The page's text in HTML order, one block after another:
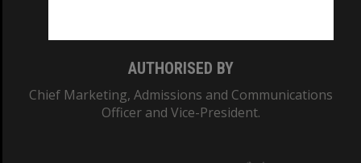
AUTHORISED BY
Chief Marketing, Admissions and Communications
Officer and Vice-President.